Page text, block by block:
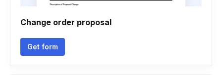
Change order proposal
Get form